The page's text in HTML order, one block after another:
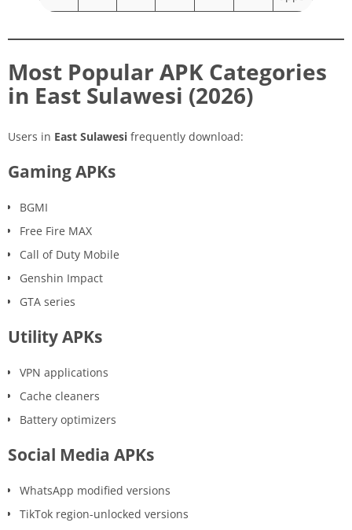
Most Popular APK Categories
in East Sulawesi (2026)
Users in East Sulawesi frequently download:
Gaming APKs
BGMI
Free Fire MAX
Call of Duty Mobile
Genshin Impact
GTA series
Utility APKs
VPN applications
Cache cleaners
Battery optimizers
Social Media APKs
WhatsApp modified versions
TikTok region-unlocked versions